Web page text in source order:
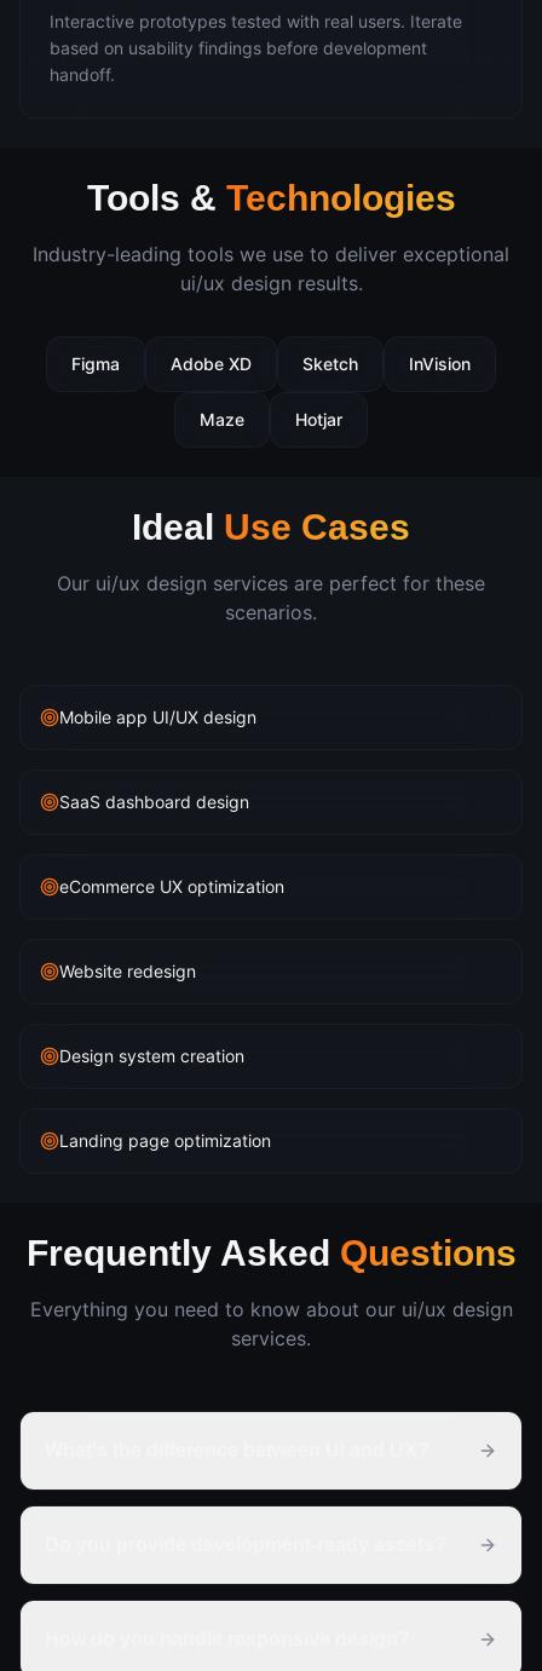
Interactive prototypes tested with real users. Iterate
based on usability findings before development
handoff.
Tools & Technologies
Industry-leading tools we use to deliver exceptional
ui/ux design results.
Figma Adobe XD Sketch InVision
Maze Hotjar
Ideal Use Cases
Our ui/ux design services are perfect for these
scenarios.
Mobile app UI/UX design
SaaS dashboard design
eCommerce UX optimization
Website redesign
Design system creation
Landing page optimization
Frequently Asked Questions
Everything you need to know about our ui/ux design
services.